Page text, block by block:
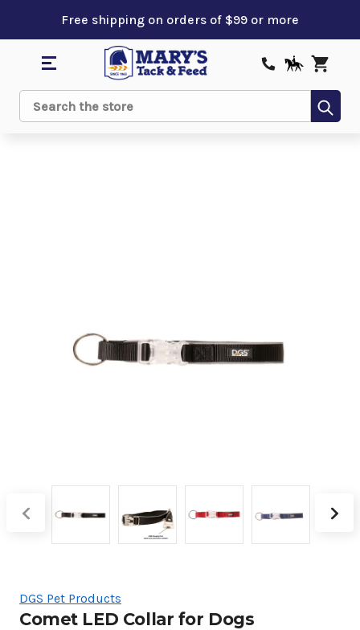
Free shipping on orders of $99 or more
Search
DGS Pet Products
Comet LED Collar for Dogs